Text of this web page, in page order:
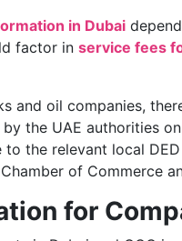
in Dubai
factor in service fees
and oil companies,
the UAE authorities
to the relevant local
of Commerce
for